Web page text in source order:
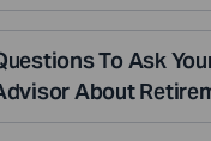
To Ask
About